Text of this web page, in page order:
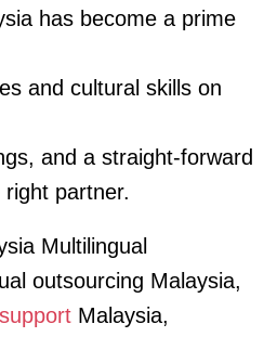
has become a prime
and cultural skills on
and a straight-forward
partner.
Multilingual
outsourcing Malaysia,
Malaysia,